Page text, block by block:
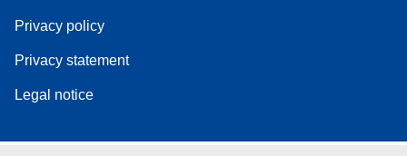
Privacy policy
Privacy statement
Legal notice